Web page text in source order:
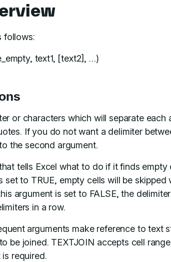
follows:
text1, [text2], …)
or characters which will separate each
If you do not want a delimiter
the second argument.
tells Excel what to do if it finds empty
set to TRUE, empty cells will be skipped
argument is set to FALSE, the
in a row.
arguments make reference to text
be joined. TEXTJOIN accepts cell
required.